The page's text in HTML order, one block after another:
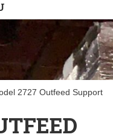
2727 Outfeed Support